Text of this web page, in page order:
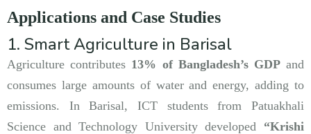
Applications and Case Studies
1. Smart Agriculture in Barisal
Agriculture contributes 13% of Bangladesh’s GDPand
consumes large amounts of water and energy, adding to
emissions. In Barisal, ICT students from Patuakhali
Science and Technology University developed “Krishi